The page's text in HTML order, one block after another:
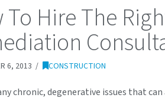
To Hire The
6, 2013 CONSTRUCTION
chronic, degenerative issues that